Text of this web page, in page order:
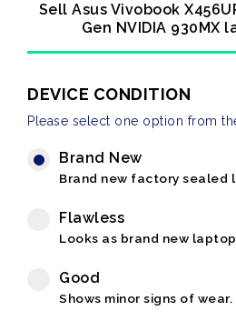
Sell Asus Vivobook
Gen NVIDIA 930MX
DEVICE CONDITION
Please select one option from
Brand New
Brand new factory sealed
Flawless
Looks as brand new
Good
Shows minor signs of wear.